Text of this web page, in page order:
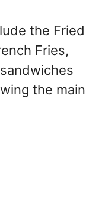
the Fried
Fries,
the main